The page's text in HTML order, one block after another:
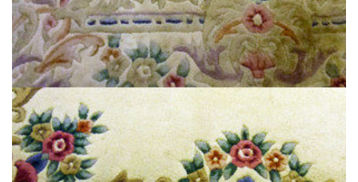
“Carpet Bright did a great job! I’d recommend them to everyone.”
— Rosemary Hall - Hackney Central, London